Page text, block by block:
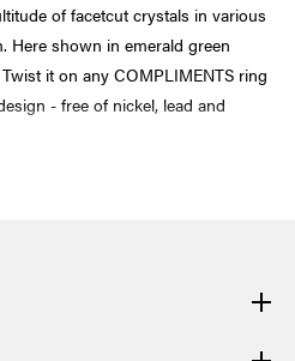
of facetcut crystals in various
Here shown in emerald green
it on any COMPLIMENTS ring
- free of nickel, lead and